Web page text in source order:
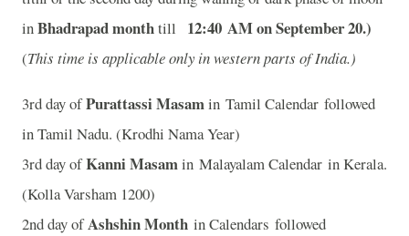
inBhadrapad monthtill 12:40 AM on September 20.)
(This time is applicable only in western parts of India.)
3rd day ofPurattassi Masamin Tamil Calendar followed
in Tamil Nadu. (Krodhi Nama Year)
3rd day ofKanni Masamin Malayalam Calendar in Kerala.
(Kolla Varsham 1200)
2nd day ofAshshin Month in Calendars followed